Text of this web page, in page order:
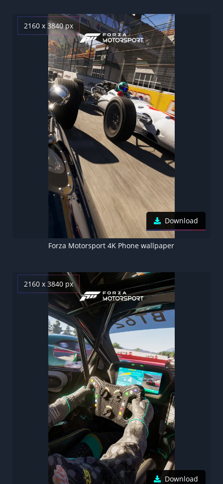
2160 x 3840 px
Download
Forza Motorsport 4K Phone wallpaper
2160 x 3840 px
Download